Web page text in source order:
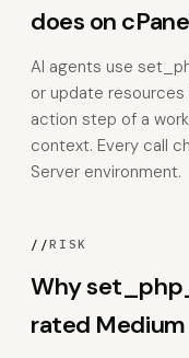
does on
AI agents use
or update resources
action step of a
context. Every call
Server environment.
//RISK
Why
rated Medium